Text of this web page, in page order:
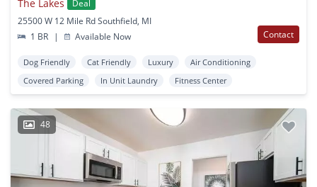
The Lakes
Deal
25500 W 12 Mile Rd Southfield, MI
1 BR
| Available Now Contact
Dog Friendly Cat Friendly Luxury
Air Conditioning
Covered Parking
In Unit Laundry Fitness Center
48